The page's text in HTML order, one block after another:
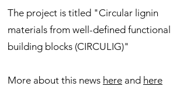
The project is titled "Circular lignin
materials from well-defined functional
building blocks (CIRCULIG)"
More about this news here and here